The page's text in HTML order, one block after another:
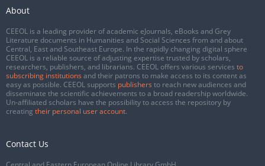
About
CEEOL is a leading provider of academic eJournals, eBooks and Grey
Literature documents in Humanities and Social Sciences from and about
Central, East and Southeast Europe. In the rapidly changing digital sphere
CEEOL is a reliable source of adjusting expertise trusted by scholars,
researchers, publishers, and librarians. CEEOL offers various services to
subscribing institutions and their patrons to make access to its content as
easy as possible. CEEOL supports publishers to reach new audiences and
disseminate the scientific achievements to a broad readership worldwide.
Un-affiliated scholars have the possibility to access the repository by
creating their personal user account.
Contact Us